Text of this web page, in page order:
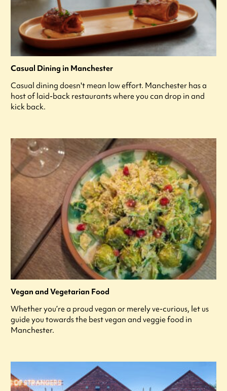
Casual Dining in Manchester
Casual dining doesn't mean low effort. Manchester has a
host of laid-back restaurants where you can drop in and
kick back.
Vegan and Vegetarian Food
Whether you’re a proud vegan or merely ve-curious, let us
guide you towards the best vegan and veggie food in
Manchester.